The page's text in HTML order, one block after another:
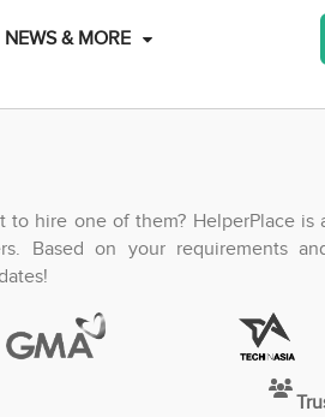
NEWS & MORE
hire one of them? HelperPlace is
Based on your requirements